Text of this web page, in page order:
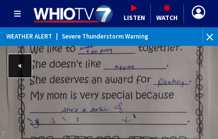
LISTEN WATCH
WEATHER ALERT Severe Thunderstorm Warning
WEATHER ALERT | Flash Flood Warning
Flood Advisory